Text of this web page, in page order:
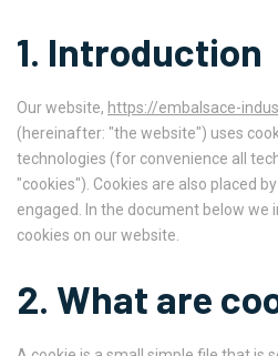
1. Introduction
Our website, https://embalsace-
(hereinafter: "the website") uses
technologies (for convenience all
"cookies"). Cookies are also placed
engaged. In the document below
cookies on our website.
2. What are